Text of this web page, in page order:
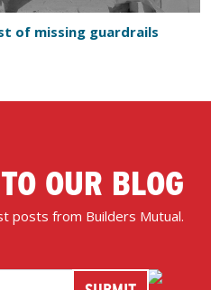
of missing guardrails
OUR BLOG
posts from Builders Mutual.